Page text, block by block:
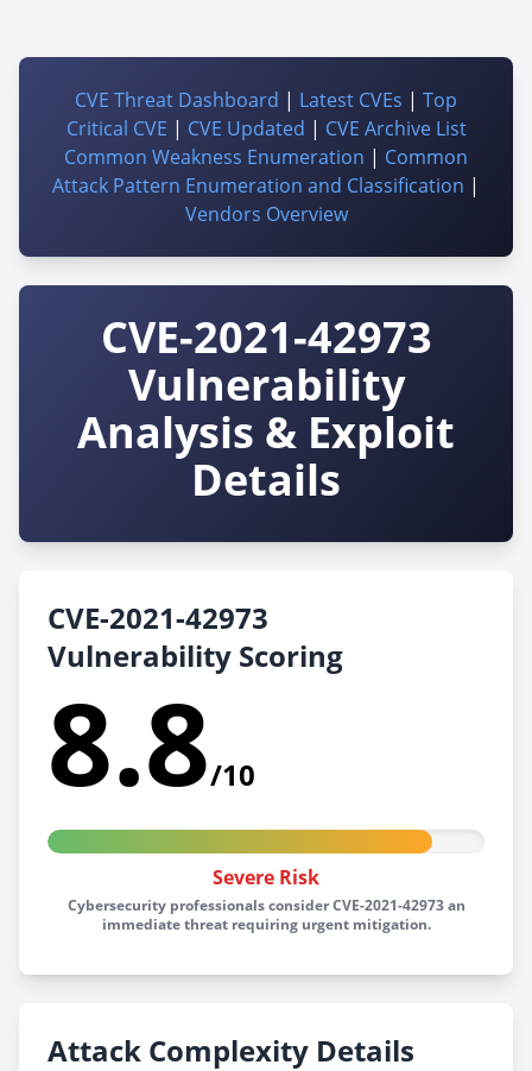
CVE Threat Dashboard | Latest CVEs | Top
Critical CVE | CVE Updated | CVE Archive List
Common Weakness Enumeration | Common
Attack Pattern Enumeration and Classification |
Vendors Overview
CVE-2021-42973
Vulnerability
Analysis & Exploit
Details
CVE-2021-42973
Vulnerability Scoring
8.8/10
Severe Risk
Cybersecurity professionals consider CVE-2021-42973 an
immediate threat requiring urgent mitigation.
Attack Complexity Details